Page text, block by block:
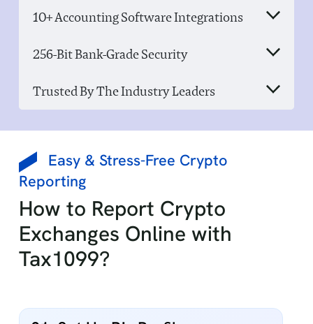
10+ Accounting Software Integrations
256-Bit Bank-Grade Security
Trusted By The Industry Leaders
Easy & Stress-Free Crypto
Reporting
How to Report Crypto
Exchanges Online with
Tax1099?